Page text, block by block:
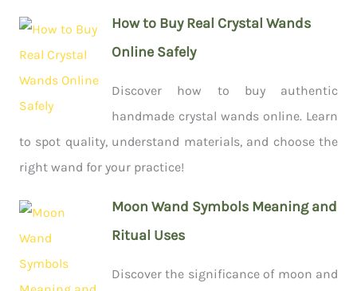
How to Buy Real Crystal Wands
Online Safely
Discover how to buy authentic
handmade crystal wands online. Learn
to spot quality, understand materials, and choose the
right wand for your practice!
Moon Wand Symbols Meaning and
Ritual Uses
Discover the significance of moon and